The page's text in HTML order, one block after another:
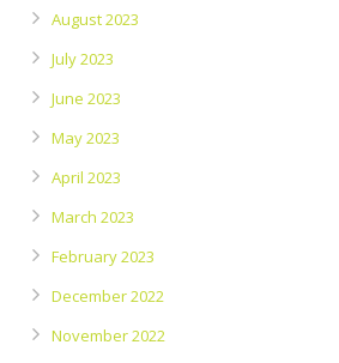
August 2023
July 2023
June 2023
May 2023
April 2023
March 2023
February 2023
December 2022
November 2022